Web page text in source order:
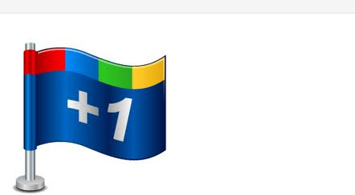
Calendars
- ActiveRain Network